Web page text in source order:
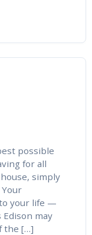
possible
for all
simply
your life —
may
the […]